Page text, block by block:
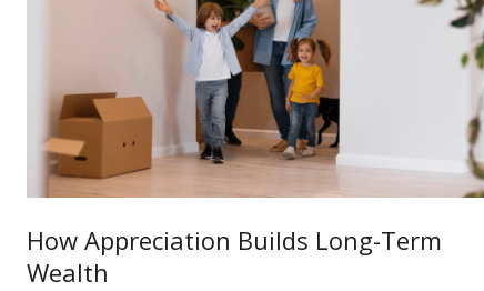
How Appreciation Builds Long-Term
Wealth